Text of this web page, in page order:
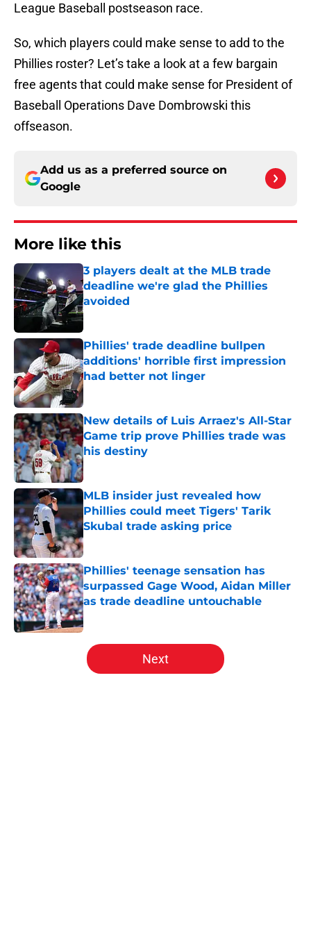
League Baseball postseason race.
So, which players could make sense to add to the
Phillies roster? Let’s take a look at a few bargain
free agents that could make sense for President of
Baseball Operations Dave Dombrowski this
offseason.
Add us as a preferred source on
Google
More like this
3 players dealt at the MLB trade
deadline we're glad the Phillies
avoided
Published by on Invalid Date
Phillies' trade deadline bullpen
additions' horrible first impression
had better not linger
Published by on Invalid Date
New details of Luis Arraez's All-Star
Game trip prove Phillies trade was
his destiny
Published by on Invalid Date
MLB insider just revealed how
Phillies could meet Tigers' Tarik
Skubal trade asking price
Published by on Invalid Date
Phillies' teenage sensation has
surpassed Gage Wood, Aidan Miller
as trade deadline untouchable
Published by on Invalid Date
5 related articles loaded
Next